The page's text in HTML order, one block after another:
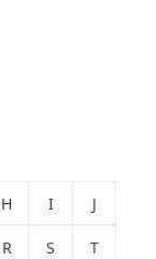
H I J
R S T